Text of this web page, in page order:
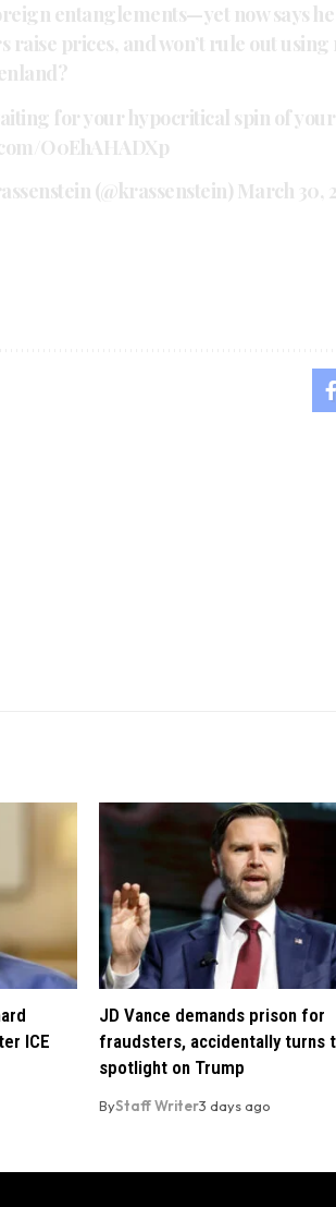
entanglements—yet now says he
raise prices, and won’t rule out
for your hypocritical spin of
O0EhAHADXp
(@krassenstein) March 30,
ICE
JD Vance demands prison for
fraudsters, accidentally turns
spotlight on Trump
ByStaff Writer3 days ago